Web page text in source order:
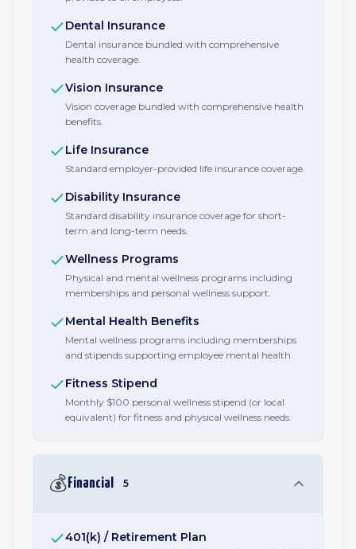
Dental Insurance
Dental insurance bundled with comprehensive
health coverage.
Vision Insurance
Vision coverage bundled with comprehensive health
benefits.
Life Insurance
Standard employer-provided life insurance coverage.
Disability Insurance
Standard disability insurance coverage for short-
term and long-term needs.
Wellness Programs
Physical and mental wellness programs including
memberships and personal wellness support.
Mental Health Benefits
Mental wellness programs including memberships
and stipends supporting employee mental health.
Fitness Stipend
Monthly $100 personal wellness stipend (or local
equivalent) for fitness and physical wellness needs.
💰 Financial 5
401(k) / Retirement Plan